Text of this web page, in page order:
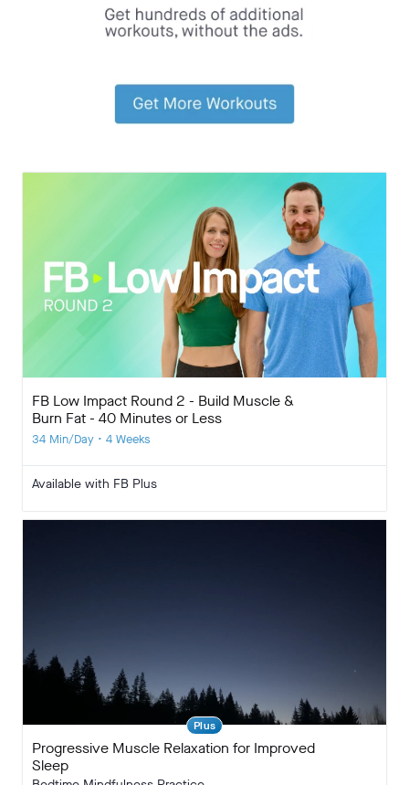
FB Low Impact Round 2 - Build Muscle &
Burn Fat - 40 Minutes or Less
34 Min/Day • 4 Weeks
Available with FB Plus
Plus
Progressive Muscle Relaxation for Improved
Sleep